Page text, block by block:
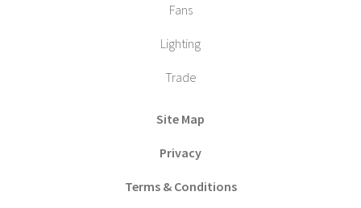
Fans
Lighting
Trade
Site Map
Privacy
Terms & Conditions